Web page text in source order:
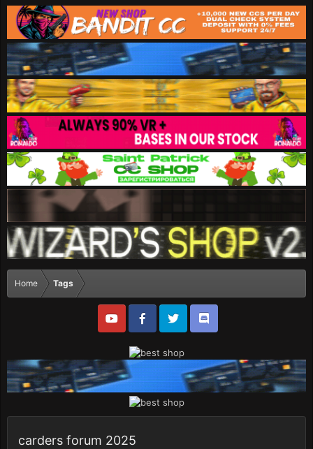
Home Tags
carders forum 2025